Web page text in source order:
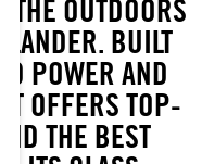
THE OUTDOORS
BUILT
POWER AND
IT OFFERS TOP-
THE BEST